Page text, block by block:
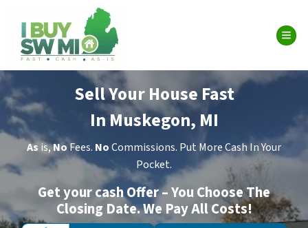
Sell Your House Fast
In Muskegon, MI
As is,NoFees. NoCommissions. Put More Cash In Your
Pocket.
Get your cash Offer – You Choose The
Closing Date. We Pay All Costs!